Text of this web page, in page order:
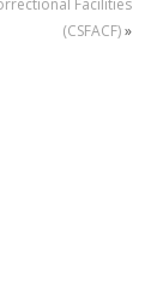
Facilities
(CSFACF)»